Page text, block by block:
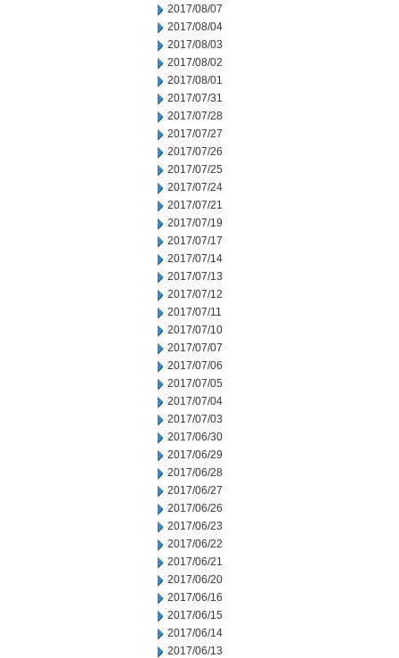
2017/08/07
2017/08/04
2017/08/03
2017/08/02
2017/08/01
2017/07/31
2017/07/28
2017/07/27
2017/07/26
2017/07/25
2017/07/24
2017/07/21
2017/07/19
2017/07/17
2017/07/14
2017/07/13
2017/07/12
2017/07/11
2017/07/10
2017/07/07
2017/07/06
2017/07/05
2017/07/04
2017/07/03
2017/06/30
2017/06/29
2017/06/28
2017/06/27
2017/06/26
2017/06/23
2017/06/22
2017/06/21
2017/06/20
2017/06/16
2017/06/15
2017/06/14
2017/06/13